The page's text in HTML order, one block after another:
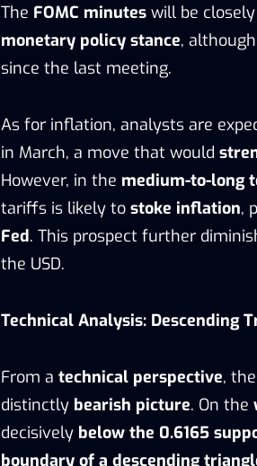
The FOMC minutes will be
monetary policy stance,
since the last meeting.
As for inflation, analysts are
in March, a move that would
However, in the medium-to-long
tariffs is likely to stoke inflation,
Fed. This prospect further
the USD.
Technical Analysis: Descending
From a technical perspective,
distinctly bearish picture. On the
decisively below the 0.6165
boundary of a descending